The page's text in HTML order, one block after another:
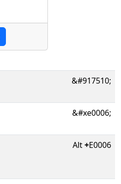
&#917510;
&#xe0006;
Alt+E0006